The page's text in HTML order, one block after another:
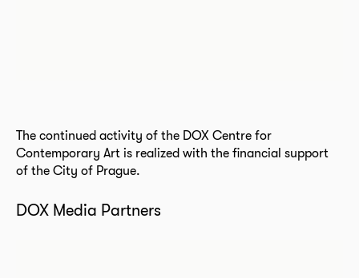
The continued activity of the DOX Centre for
Contemporary Art is realized with the financial support
of the City of Prague.
DOX Media Partners